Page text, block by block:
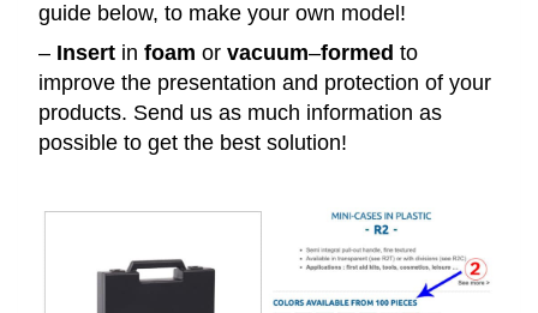
guide below, to make your own model!
– Insert in foam or vacuum–formed to
improve the presentation and protection of your
products. Send us as much information as
possible to get the best solution!